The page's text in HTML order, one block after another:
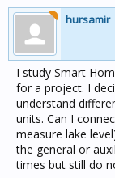
hursamir
I study Smart
for a project. I
understand
units. Can I
measure lake
the general or
times but still do